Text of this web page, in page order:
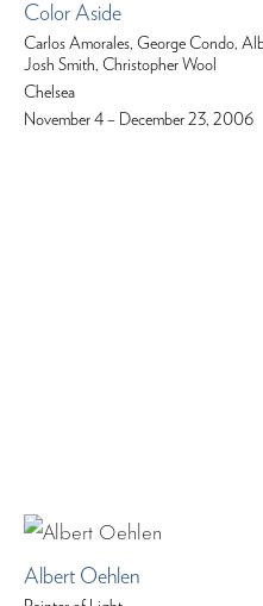
Color Aside
Carlos Amorales, George Condo,
Josh Smith, Christopher Wool
Chelsea
November 4 – December 23, 2006
Albert Oehlen